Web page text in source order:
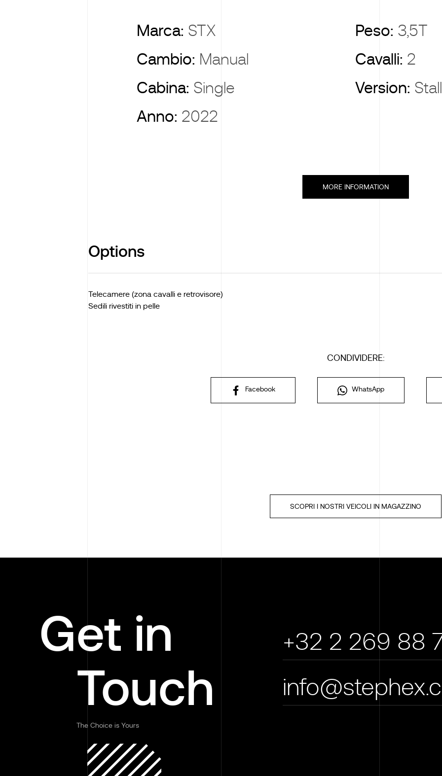
Marca: STX Peso: 3,5T
Cambio: Manual Cavalli: 2
Cabina: Single Version:
Anno: 2022
MORE INFORMATION
Options
Telecamere (zona cavalli e retrovisore)
Sedili rivestiti in pelle
CONDIVIDERE:
Facebook WhatsApp
SCOPRI I NOSTRI VEICOLI IN MAGAZZINO
Get in
Touch
The Choice is Yours
+32 2 269 88